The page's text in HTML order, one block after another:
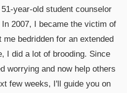
year-old student counselor
2007, I became the victim of
bedridden for an extended
I did a lot of brooding. Since
worrying and now help others
few weeks, I'll guide you on